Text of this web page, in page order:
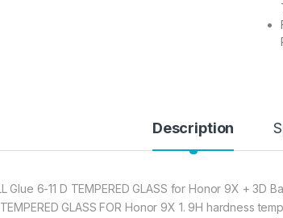
Description
Glue 6-11 D TEMPERED GLASS for Honor 9X +
GLASS FOR Honor 9X 1. 9H hardness